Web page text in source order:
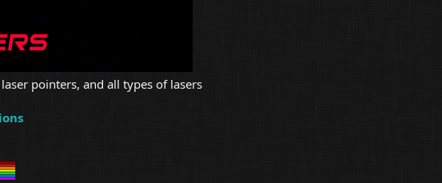
pointers, and all types of lasers